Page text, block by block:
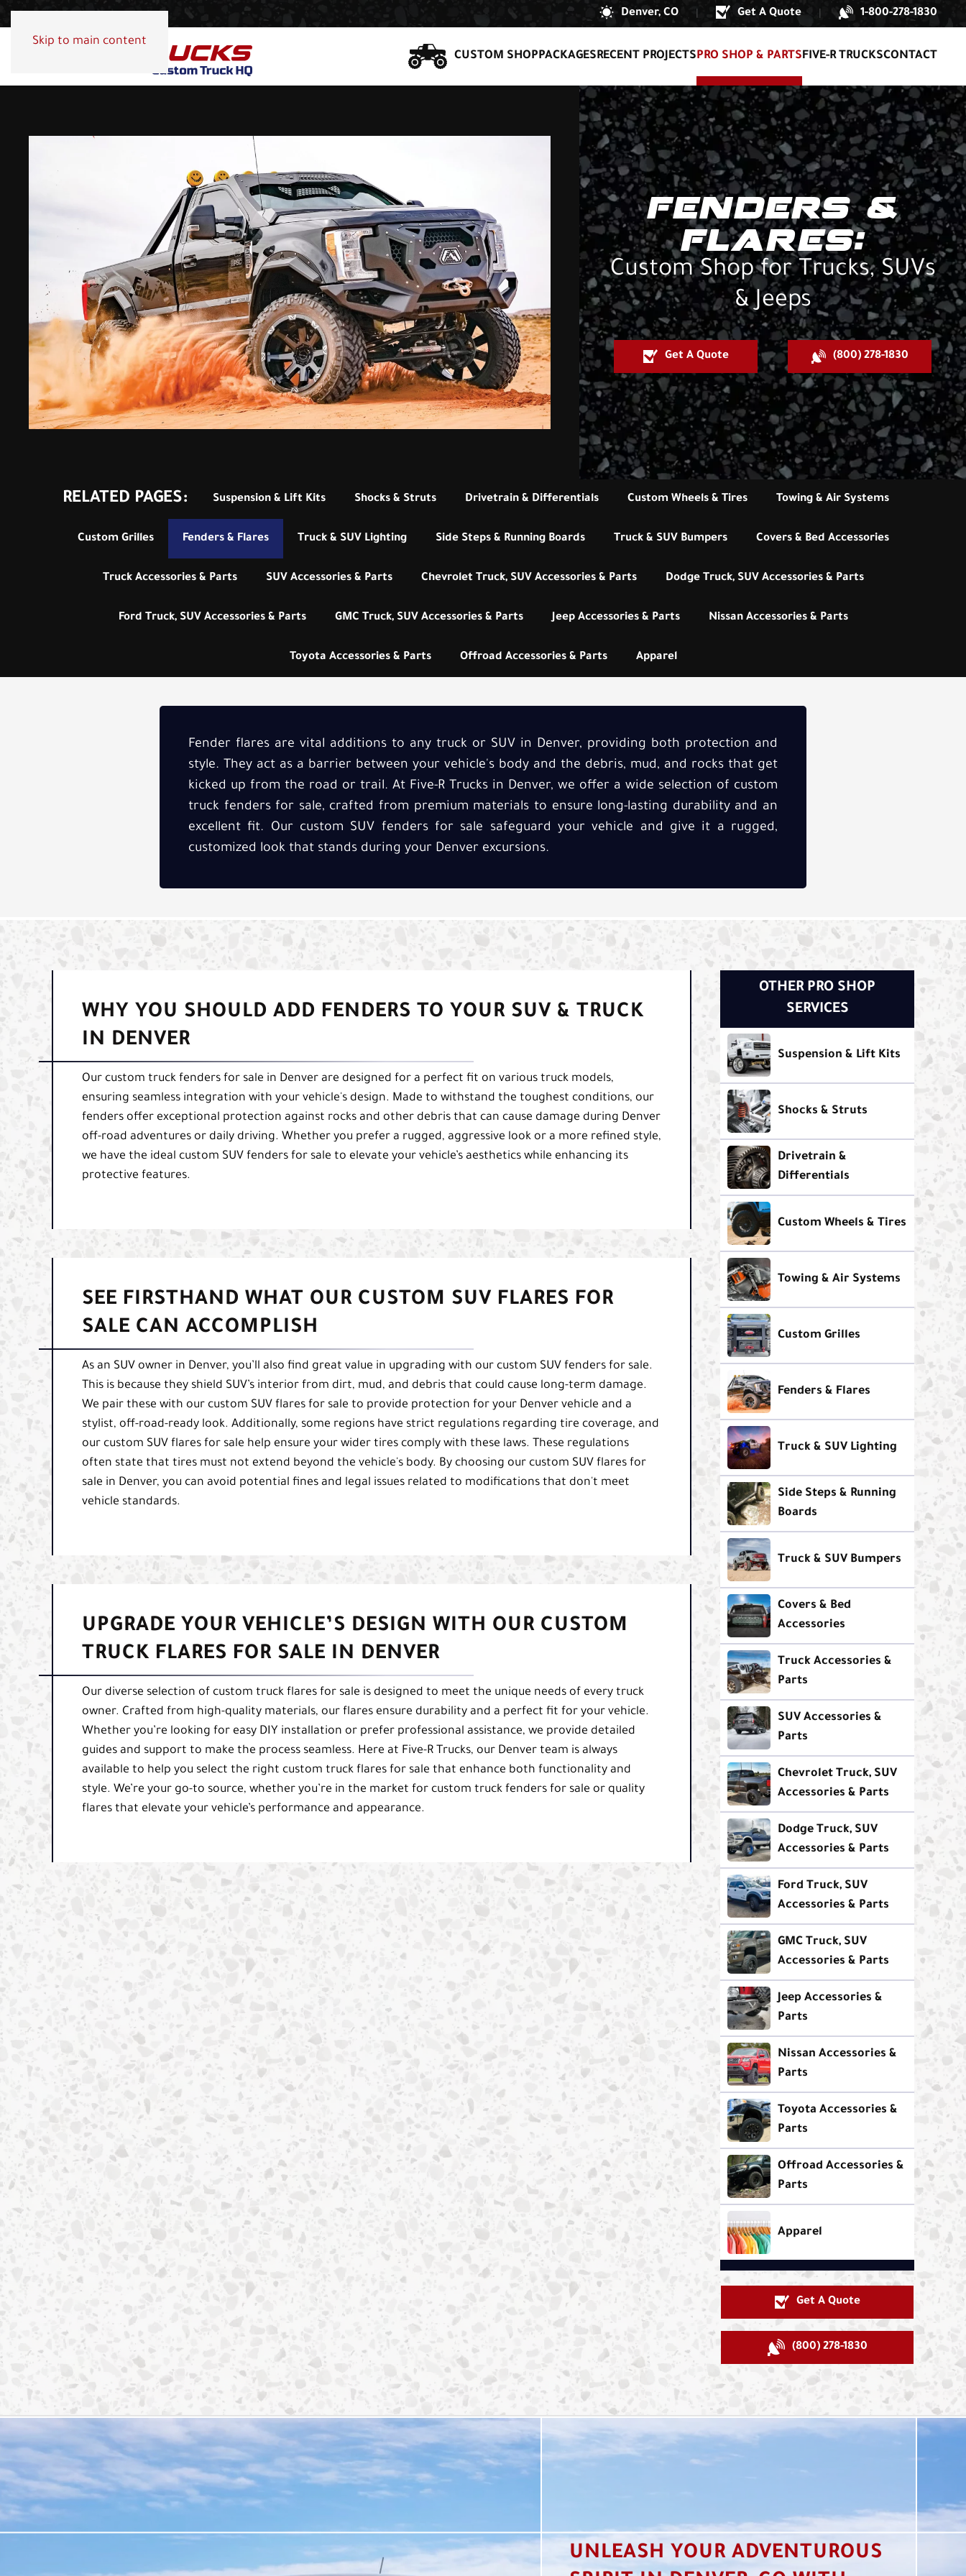
Skip to main content
Denver, CO Get A Quote 1-800-278-1830
CUSTOM SHOPPACKAGESRECENT PROJECTSPRO SHOP & PARTSFIVE-R TRUCKSCONTACT
FENDERS &
FLARES:
Custom Shop for Trucks, SUVs
& Jeeps
Get A Quote (800) 278-1830
RELATED PAGES: Suspension & Lift Kits Shocks & Struts Drivetrain & Differentials Custom Wheels & Tires Towing & Air Systems
Custom Grilles Fenders & Flares Truck & SUV Lighting Side Steps & Running Boards Truck & SUV Bumpers Covers & Bed Accessories
Truck Accessories & Parts SUV Accessories & Parts Chevrolet Truck, SUV Accessories & Parts Dodge Truck, SUV Accessories & Parts
Ford Truck, SUV Accessories & Parts GMC Truck, SUV Accessories & Parts Jeep Accessories & Parts Nissan Accessories & Parts
Toyota Accessories & Parts Offroad Accessories & Parts Apparel
Fender flares are vital additions to any truck or SUV in Denver, providing both protection and
style. They act as a barrier between your vehicle's body and the debris, mud, and rocks that get
kicked up from the road or trail. At Five-R Trucks in Denver, we offer a wide selection of custom
truck fenders for sale, crafted from premium materials to ensure long-lasting durability and an
excellent fit. Our custom SUV fenders for sale safeguard your vehicle and give it a rugged,
customized look that stands during your Denver excursions.
WHY YOU SHOULD ADD FENDERS TO YOUR SUV & TRUCK
IN DENVER
Our custom truck fenders for sale in Denver are designed for a perfect fit on various truck models,
ensuring seamless integration with your vehicle's design. Made to withstand the toughest conditions, our
fenders offer exceptional protection against rocks and other debris that can cause damage during Denver
off-road adventures or daily driving. Whether you prefer a rugged, aggressive look or a more refined style,
we have the ideal custom SUV fenders for sale to elevate your vehicle’s aesthetics while enhancing its
protective features.
SEE FIRSTHAND WHAT OUR CUSTOM SUV FLARES FOR
SALE CAN ACCOMPLISH
As an SUV owner in Denver, you’ll also find great value in upgrading with our custom SUV fenders for sale.
This is because they shield SUV’s interior from dirt, mud, and debris that could cause long-term damage.
We pair these with our custom SUV flares for sale to provide protection for your Denver vehicle and a
stylist, off-road-ready look. Additionally, some regions have strict regulations regarding tire coverage, and
our custom SUV flares for sale help ensure your wider tires comply with these laws. These regulations
often state that tires must not extend beyond the vehicle's body. By choosing our custom SUV flares for
sale in Denver, you can avoid potential fines and legal issues related to modifications that don't meet
vehicle standards.
UPGRADE YOUR VEHICLE’S DESIGN WITH OUR CUSTOM
TRUCK FLARES FOR SALE IN DENVER
Our diverse selection of custom truck flares for sale is designed to meet the unique needs of every truck
owner. Crafted from high-quality materials, our flares ensure durability and a perfect fit for your vehicle.
Whether you’re looking for easy DIY installation or prefer professional assistance, we provide detailed
guides and support to make the process seamless. Here at Five-R Trucks, our Denver team is always
available to help you select the right custom truck flares for sale that enhance both functionality and
style. We’re your go-to source, whether you’re in the market for custom truck fenders for sale or quality
flares that elevate your vehicle’s performance and appearance.
OTHER PRO SHOP
SERVICES
Suspension & Lift Kits
Shocks & Struts
Drivetrain &
Differentials
Custom Wheels & Tires
Towing & Air Systems
Custom Grilles
Fenders & Flares
Truck & SUV Lighting
Side Steps & Running
Boards
Truck & SUV Bumpers
Covers & Bed
Accessories
Truck Accessories &
Parts
SUV Accessories &
Parts
Chevrolet Truck, SUV
Accessories & Parts
Dodge Truck, SUV
Accessories & Parts
Ford Truck, SUV
Accessories & Parts
GMC Truck, SUV
Accessories & Parts
Jeep Accessories &
Parts
Nissan Accessories &
Parts
Toyota Accessories &
Parts
Offroad Accessories &
Parts
Apparel
Get A Quote
(800) 278-1830
UNLEASH YOUR ADVENTUROUS